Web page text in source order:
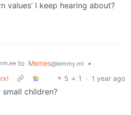
values’ I keep hearing about?
to Memes@lemmy.ml
•
5 1 · 1 year ago
children?